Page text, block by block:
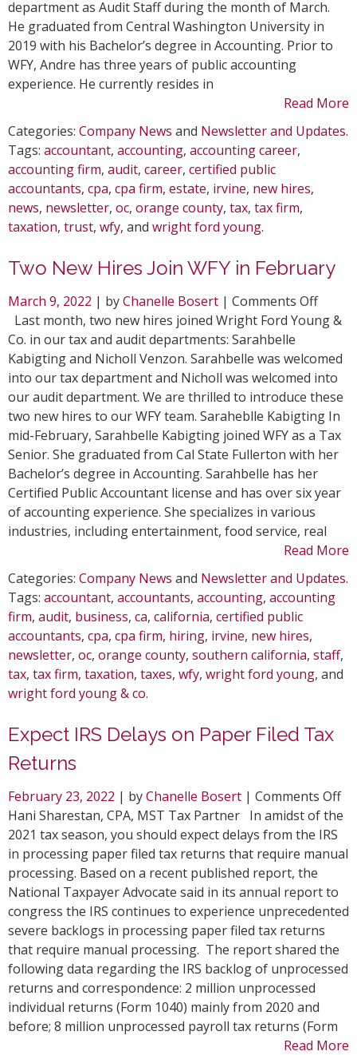
department as Audit Staff during the month of March.
He graduated from Central Washington University in
2019 with his Bachelor’s degree in Accounting. Prior to
WFY, Andre has three years of public accounting
experience. He currently resides in
Read More
Categories: Company News and Newsletter and Updates.
Tags: accountant, accounting, accounting career,
accounting firm, audit, career, certified public
accountants, cpa, cpa firm, estate, irvine, new hires,
news, newsletter, oc, orange county, tax, tax firm,
taxation, trust, wfy, and wright ford young.
Two New Hires Join WFY in February
March 9, 2022 | byChanelle Bosert | Comments Offon
Two
Hires
Join
WFY
in
Last month, two new hires joined Wright Ford Young &
Co. in our tax and audit departments: Sarahbelle
Kabigting and Nicholl Venzon. Sarahbelle was welcomed
into our tax department and Nicholl was welcomed into
our audit department. We are thrilled to introduce these
two new hires to our WFY team. Saraheblle Kabigting In
mid-February, Sarahbelle Kabigting joined WFY as a Tax
Senior. She graduated from Cal State Fullerton with her
Bachelor’s degree in Accounting. Sarahbelle has her
Certified Public Accountant license and has over six year
of accounting experience. She specializes in various
industries, including entertainment, food service, real
Read More
Categories: Company News and Newsletter and Updates.
Tags: accountant, accountants, accounting, accounting
firm, audit, business, ca, california, certified public
accountants, cpa, cpa firm, hiring, irvine, new hires,
newsletter, oc, orange county, southern california, staff,
tax, tax firm, taxation, taxes, wfy, wright ford young, and
wright ford young & co.
Expect IRS Delays on Paper Filed Tax
Returns
February 23, 2022 | byChanelle Bosert | Comments Offon
Hani Sharestan, CPA, MST Tax Partner In amidst of the
2021 tax season, you should expect delays from the IRS
in processing paper filed tax returns that require manual
processing. Based on a recent published report, the
National Taxpayer Advocate said in its annual report to
congress the IRS continues to experience unprecedented
severe backlogs in processing paper filed tax returns
that require manual processing. The report shared the
following data regarding the IRS backlog of unprocessed
returns and correspondence: 2 million unprocessed
individual returns (Form 1040) mainly from 2020 and
before; 8 million unprocessed payroll tax returns (Form
Read More